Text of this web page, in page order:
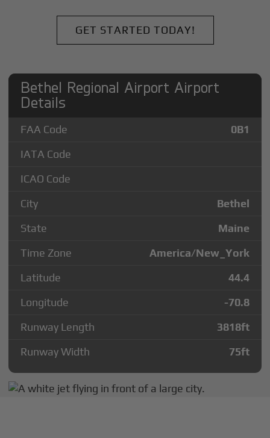
GET STARTED TODAY!
Bethel Regional Airport Airport
Details
FAA Code
0B1
IATA Code
ICAO Code
City
Bethel
State
Maine
Time Zone
America/New_York
Latitude
44.4
Longitude
-70.8
Runway Length
3818ft
Runway Width
75ft